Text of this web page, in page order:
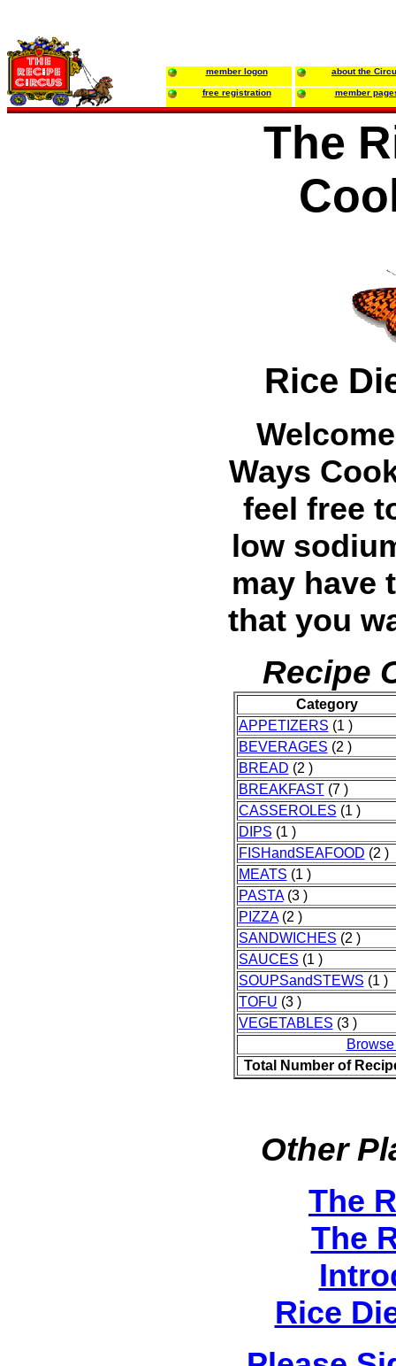
member logon about the
free registration member
The
Rice
Ways
feel free
low
may have
that you
Recipe
Category
APPETIZERS (1 )
BEVERAGES (2 )
BREAD (2 )
BREAKFAST(7 )
CASSEROLES (1 )
DIPS (1 )
FISHandSEAFOOD (2 )
MEATS (1 )
PASTA(3 )
PIZZA(2 )
SANDWICHES (2 )
SAUCES (1 )
SOUPSandSTEWS (1 )
TOFU (3 )
VEGETABLES (3 )
Total Number of
Other
The
The
Rice